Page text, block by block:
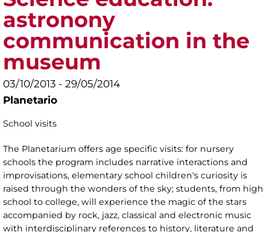
astronony
communication in the
museum
03/10/2013 - 29/05/2014
Planetario
School visits
The Planetarium offers age specific visits: for nursery
schools the program includes narrative interactions and
improvisations, elementary school children's curiosity is
raised through the wonders of the sky; students, from high
school to college, will experience the magic of the stars
accompanied by rock, jazz, classical and electronic music
with interdisciplinary references to history, literature and